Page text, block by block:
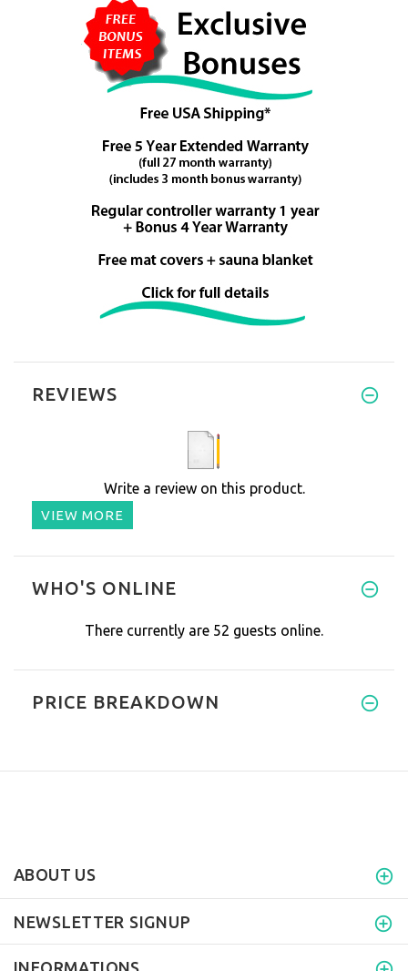
REVIEWS
Write a review on this product.
VIEW MORE
WHO'S ONLINE
There currently are 52 guests online.
PRICE BREAKDOWN
ABOUT US
NEWSLETTER SIGNUP